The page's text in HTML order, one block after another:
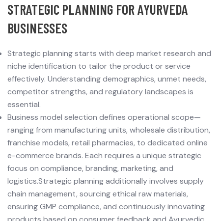
STRATEGIC PLANNING FOR AYURVEDA
BUSINESSES
Strategic planning starts with deep market research and
niche identification to tailor the product or service
effectively. Understanding demographics, unmet needs,
competitor strengths, and regulatory landscapes is
essential.
Business model selection defines operational scope—
ranging from manufacturing units, wholesale distribution,
franchise models, retail pharmacies, to dedicated online
e-commerce brands. Each requires a unique strategic
focus on compliance, branding, marketing, and
logistics.Strategic planning additionally involves supply
chain management, sourcing ethical raw materials,
ensuring GMP compliance, and continuously innovating